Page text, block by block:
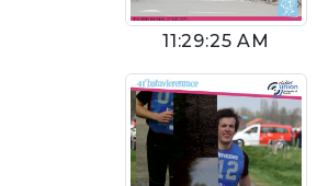
11:29:25 AM